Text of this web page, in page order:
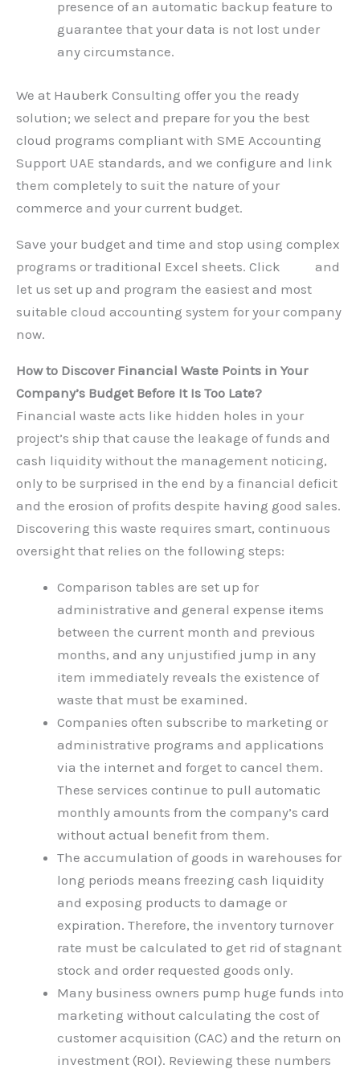
presence of an automatic backup feature to
guarantee that your data is not lost under
any circumstance.
We at Hauberk Consulting offer you the ready
solution; we select and prepare for you the best
cloud programs compliant with SME Accounting
Support UAE standards, and we configure and link
them completely to suit the nature of your
commerce and your current budget.
Save your budget and time and stop using complex
programs or traditional Excel sheets. Click
and
let us set up and program the easiest and most
suitable cloud accounting system for your company
now.
How to Discover Financial Waste Points in Your
Company’s Budget Before It Is Too Late?
Financial waste acts like hidden holes in your
project’s ship that cause the leakage of funds and
cash liquidity without the management noticing,
only to be surprised in the end by a financial deficit
and the erosion of profits despite having good sales.
Discovering this waste requires smart, continuous
oversight that relies on the following steps:
Comparison tables are set up for
administrative and general expense items
between the current month and previous
months, and any unjustified jump in any
item immediately reveals the existence of
waste that must be examined.
Companies often subscribe to marketing or
administrative programs and applications
via the internet and forget to cancel them.
These services continue to pull automatic
monthly amounts from the company’s card
without actual benefit from them.
The accumulation of goods in warehouses for
long periods means freezing cash liquidity
and exposing products to damage or
expiration. Therefore, the inventory turnover
rate must be calculated to get rid of stagnant
stock and order requested goods only.
Many business owners pump huge funds into
marketing without calculating the cost of
customer acquisition (CAC) and the return on
investment (ROI). Reviewing these numbers